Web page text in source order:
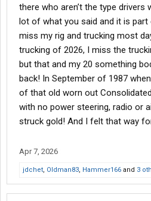
don't like, every rule at shippers and
brain dead steering wheel holder
driver fall out of the back of a trailer
he was empty. Guy went out in
you only knew the hatred I have for
who hold a cdl. Every night running
Drivers out here don't care anymore,
into the Truckstop I am sure most of
just walk on by. Rant over, sorry if i
is not directed to anyone on this
felt about trucking.
there who aren’t the type drivers
lot of what you said and it is
miss my rig and trucking most
trucking of 2026, I miss the
but that and my 20 something
back! In September of 1987
of that old worn out
with no power steering, radio or
struck gold! And I felt that way
Apr 7, 2026
jdchet, Oldman83, Hammer166 and 3